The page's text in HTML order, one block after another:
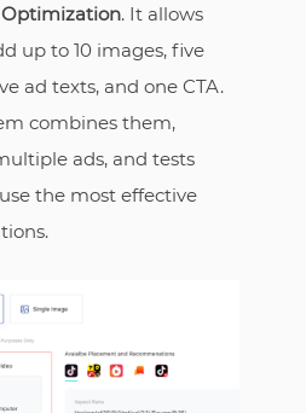
. It allows
up to 10 images, five
ad texts, and one CTA.
combines them,
ads, and tests
the most effective